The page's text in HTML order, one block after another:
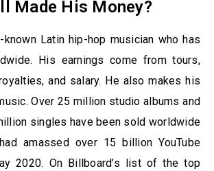
Made His Money?
Latin hip-hop musician who has
His earnings come from tours,
and salary. He also makes his
Over 25 million studio albums and
singles have been sold worldwide
amassed over 15 billion YouTube
2020. On Billboard’s list of the top